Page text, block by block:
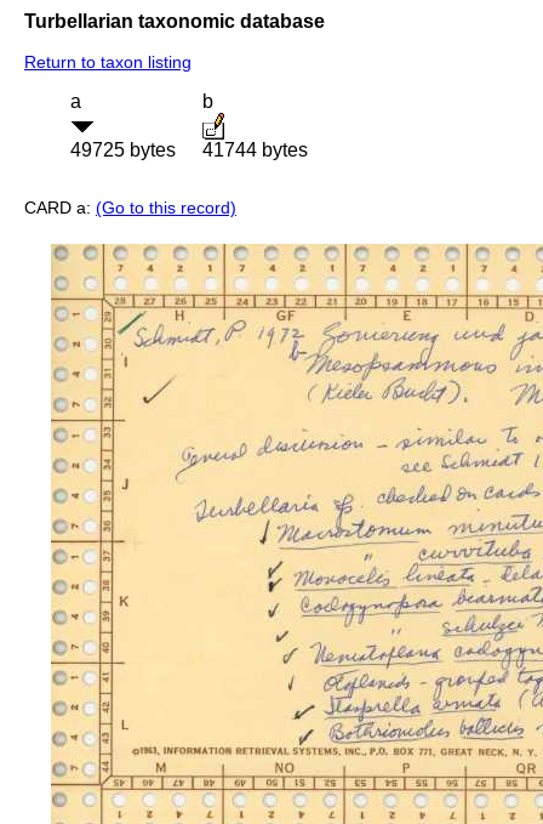
Turbellarian taxonomic database
Return to taxon listing
a
49725 bytes
b
41744 bytes
CARD a: (Go to this record)